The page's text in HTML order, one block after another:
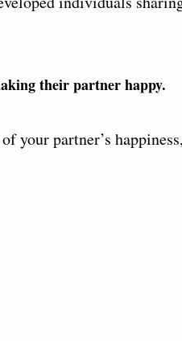
their partner happy.
your partner’s